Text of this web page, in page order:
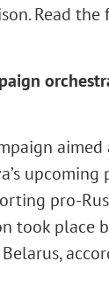
Read
aimed
upcoming
pro-
took place